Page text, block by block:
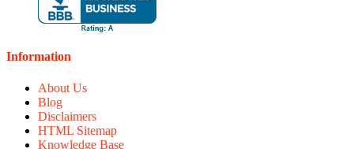
Information
About Us
Blog
Disclaimers
HTML Sitemap
Knowledge Base